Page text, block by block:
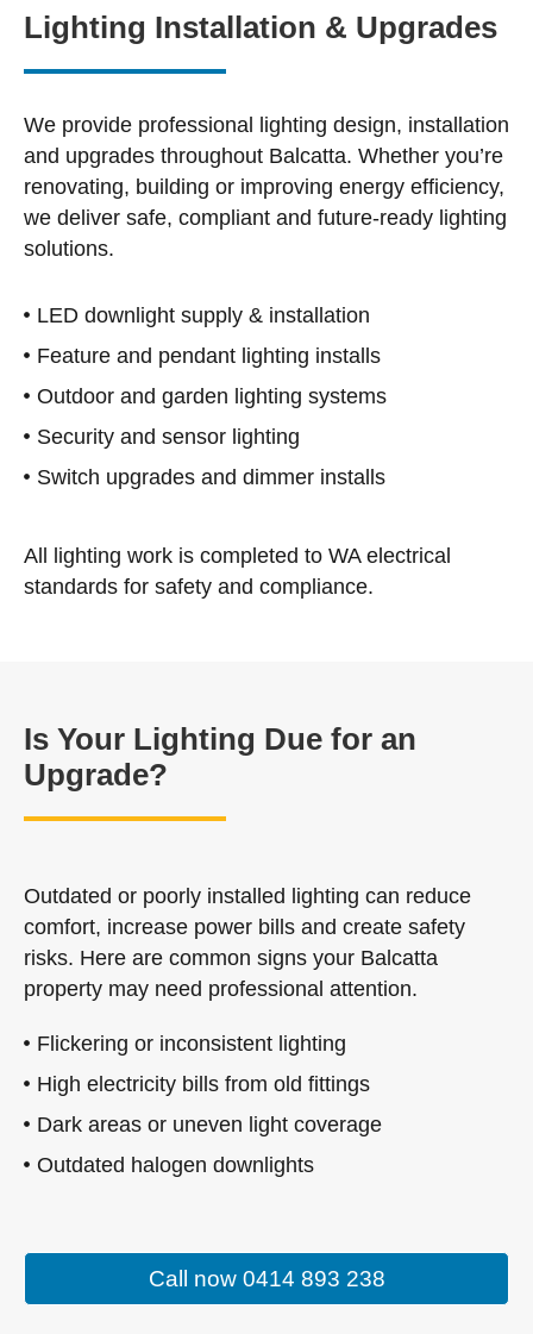
Lighting Installation & Upgrades
We provide professional lighting design, installation
and upgrades throughout Balcatta. Whether you’re
renovating, building or improving energy efficiency,
we deliver safe, compliant and future-ready lighting
solutions.
LED downlight supply & installation
Feature and pendant lighting installs
Outdoor and garden lighting systems
Security and sensor lighting
Switch upgrades and dimmer installs
All lighting work is completed to WA electrical
standards for safety and compliance.
Is Your Lighting Due for an
Upgrade?
Outdated or poorly installed lighting can reduce
comfort, increase power bills and create safety
risks. Here are common signs your Balcatta
property may need professional attention.
Flickering or inconsistent lighting
High electricity bills from old fittings
Dark areas or uneven light coverage
Outdated halogen downlights
Call now 0414 893 238